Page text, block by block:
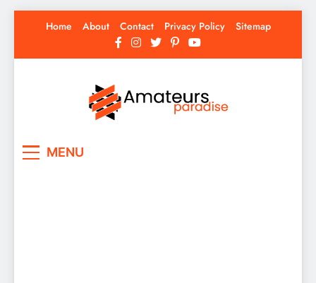
Home About Contact Privacy Policy Sitemap
MENU